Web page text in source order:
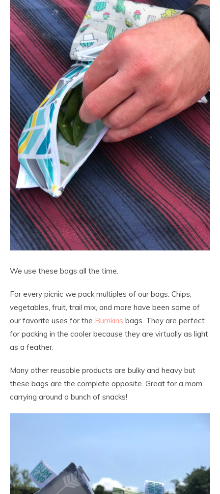
We use these bags all the time.
For every picnic we pack multiples of our bags. Chips,
vegetables, fruit, trail mix, and more have been some of
our favorite uses for the Bumkins bags. They are perfect
for packing in the cooler because they are virtually as light
as a feather.
Many other reusable products are bulky and heavy but
these bags are the complete opposite. Great for a mom
carrying around a bunch of snacks!